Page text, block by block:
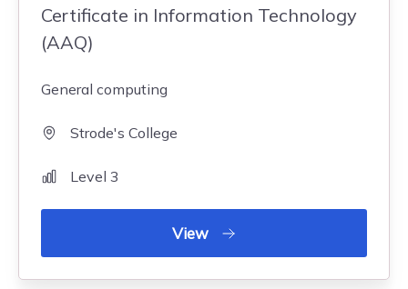
Certificate in Information Technology
(AAQ)
General computing
Strode's College
Level 3
View